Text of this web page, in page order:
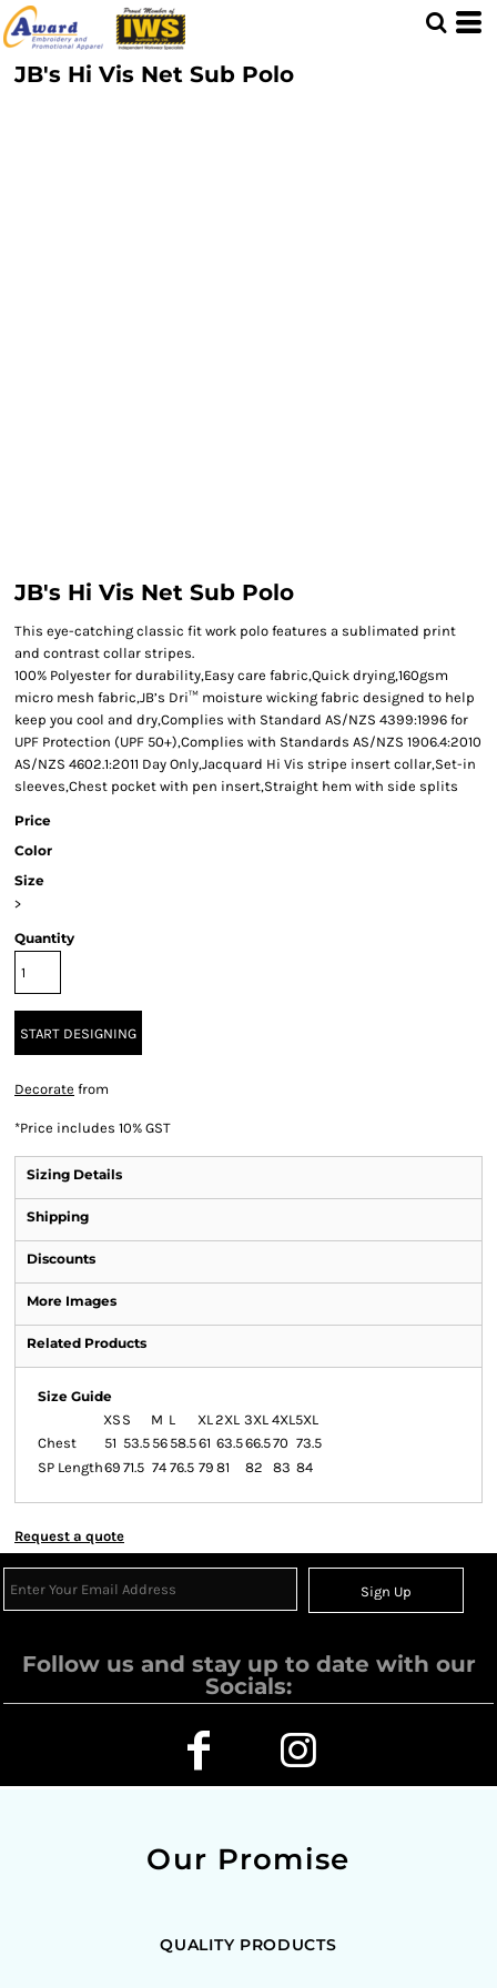
JB's Hi Vis Net Sub Polo
JB's Hi Vis Net Sub Polo
This eye-catching classic fit work polo features a sublimated print
and contrast collar stripes.
100% Polyester for durability,Easy care fabric,Quick drying,160gsm
micro mesh fabric,JB’s Dri™ moisture wicking fabric designed to help
keep you cool and dry,Complies with Standard AS/NZS 4399:1996 for
UPF Protection (UPF 50+),Complies with Standards AS/NZS 1906.4:2010
AS/NZS 4602.1:2011 Day Only,Jacquard Hi Vis stripe insert collar,Set-in
sleeves,Chest pocket with pen insert,Straight hem with side splits
Price
Color
Size
>
Quantity
START DESIGNING
Decorate from
*Price includes 10% GST
Sizing Details
Shipping
Discounts
More Images
Related Products
Size Guide
XS S M L XL2XL 3XL 4XL5XL
Chest
51 53.5 56 58.561 63.566.570 73.5
SP Length69 71.5 74 76.5 79 81 82 83 84
Request a quote
Sign Up
Follow us and stay up to date with our
Socials:
Our Promise
QUALITY PRODUCTS